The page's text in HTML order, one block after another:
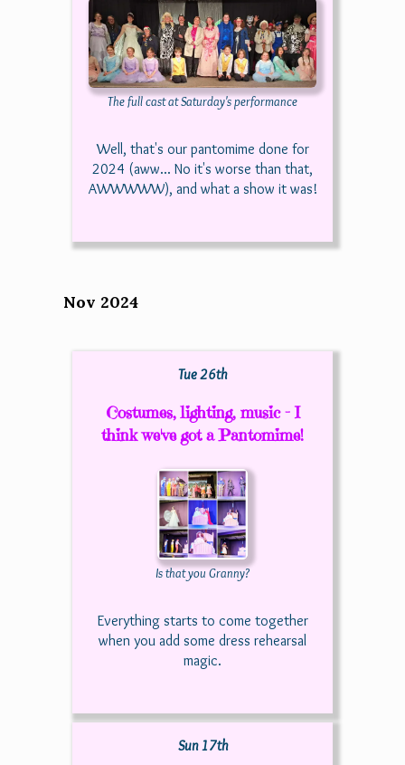
The full cast at Saturday's performance
Well, that's our pantomime done for
2024 (aww... No it's worse than that,
AWWWWW), and what a show it was!
Nov 2024
Tue 26th
Costumes, lighting, music - I
think we've got a Pantomime!
Is that you Granny?
Everything starts to come together
when you add some dress rehearsal
magic.
Sun 17th